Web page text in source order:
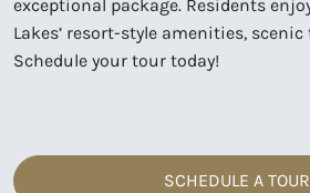
exceptional package. Residents
Lakes’ resort-style amenities,
Schedule your tour today!
SCHEDULE A TOUR